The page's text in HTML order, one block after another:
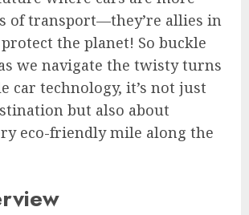
of transport—they’re allies in
the planet! So buckle
we navigate the twisty turns
car technology, it’s not just
but also about
eco-friendly mile along the